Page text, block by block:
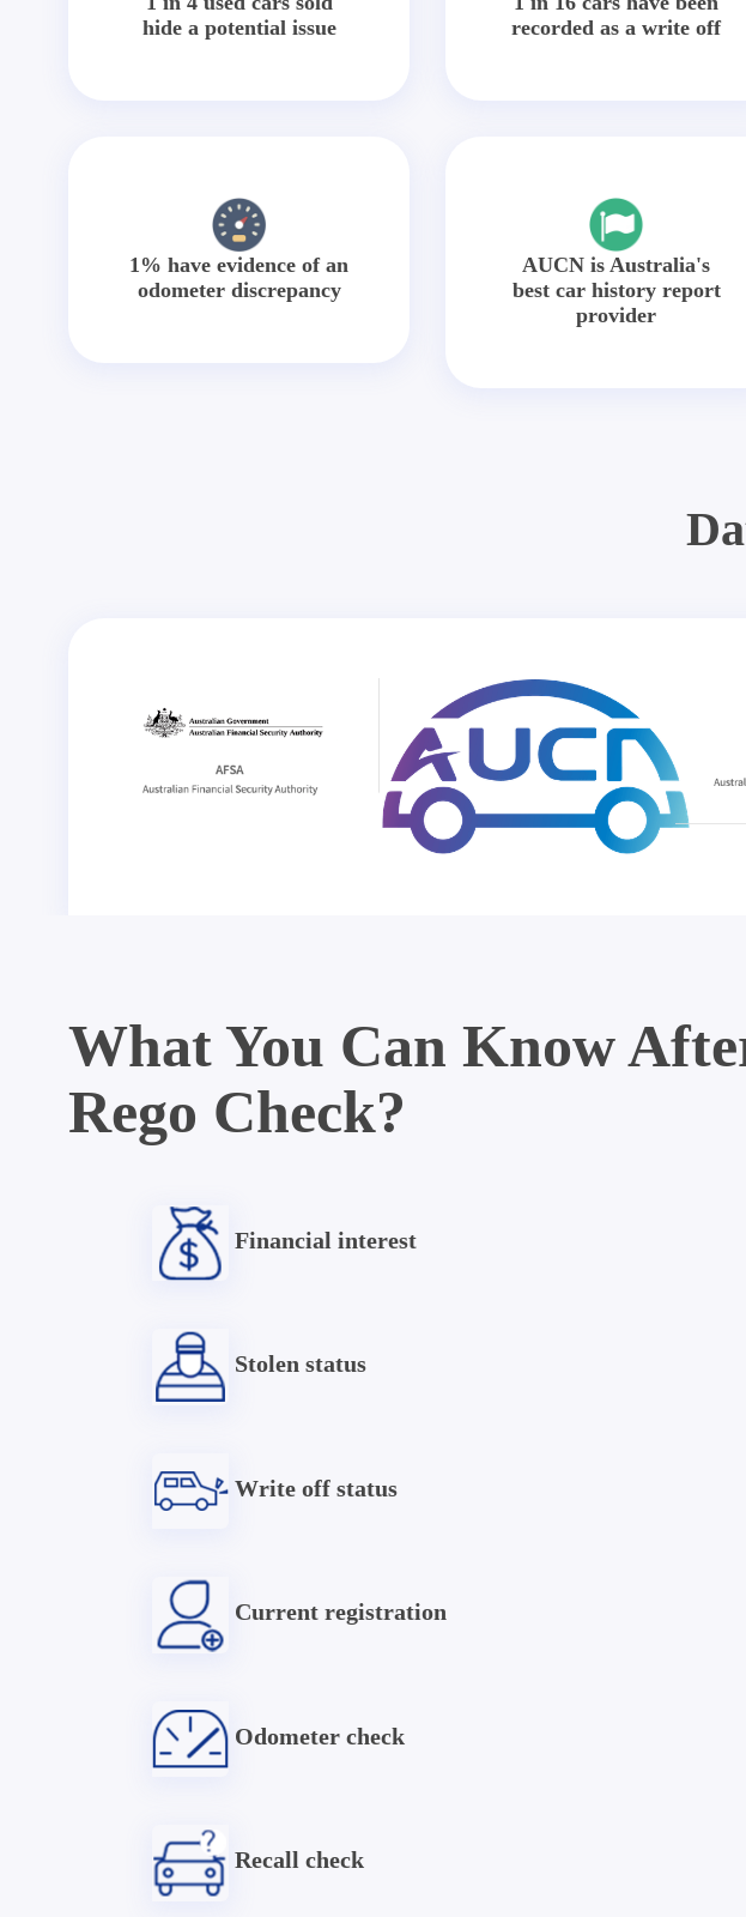
hide a potential issue
recorded as a write off
1% have evidence of an
odometer discrepancy
AUCN is Australia's
best car history report
provider
What You Can Know
Rego Check?
Financial interest
Stolen status
Write off status
Current registration
Odometer check
Recall check